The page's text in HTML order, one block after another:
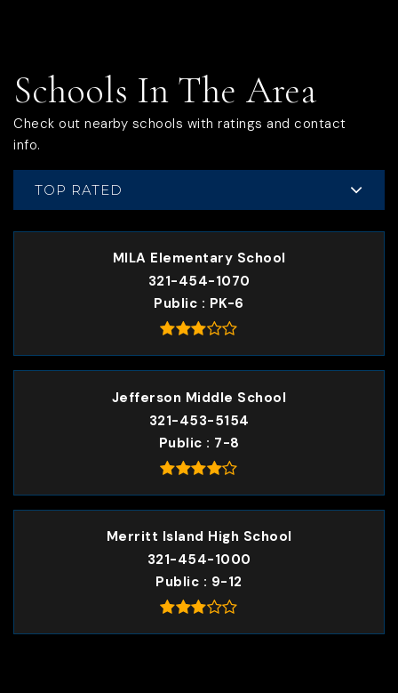
Schools In The Area
Check out nearby schools with ratings and contact
info.
TOP RATED
MILA Elementary School
321-454-1070
Public
PK-6
Jefferson Middle School
321-453-5154
Public
7-8
Merritt Island High School
321-454-1000
Public
9-12